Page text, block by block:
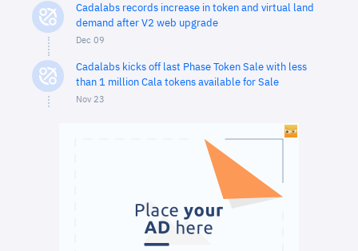
Cadalabs records increase in token and virtual land
demand after V2 web upgrade
Dec 09
Cadalabs kicks off last Phase Token Sale with less
than 1 million Cala tokens available for Sale
Nov 23